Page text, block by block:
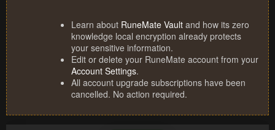
Learn about RuneMate Vault and how its zero
knowledge local encryption already protects
your sensitive information.
Edit or delete your RuneMate account from your
Account Settings.
All account upgrade subscriptions have been
cancelled. No action required.